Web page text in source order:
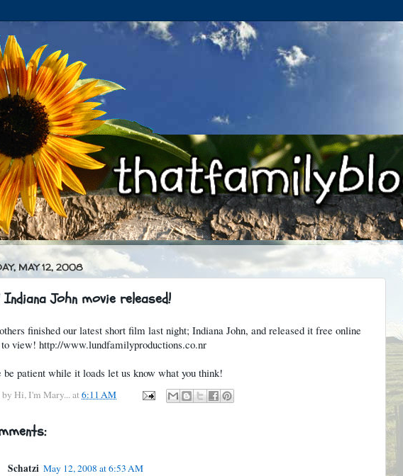
MAY 12, 2008
Indiana John movie released!
finished our latest short film last night; Indiana John, and released it free online
view! http://www.lundfamilyproductions.co.nr
be patient while it loads let us know what you think!
by Hi, I'm Mary...at6:11 AM
Schatzi May 12, 2008 at 6:53 AM